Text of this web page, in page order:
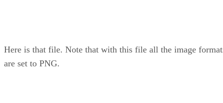
Here is that file. Note that with this file all the image
are set to PNG.